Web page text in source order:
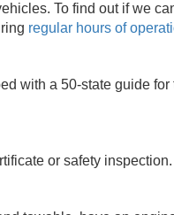
To find out if we
regular hours of
with a 50-state guide
or safety inspection.